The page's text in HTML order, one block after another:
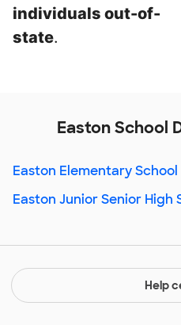
individuals out-of-
state.
Easton School
Easton Elementary School
Easton Junior Senior High
Help